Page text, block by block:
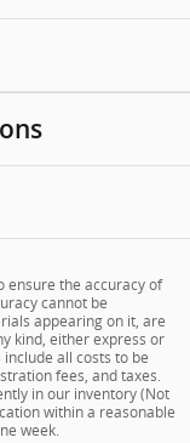
ensure the accuracy of
cannot be
appearing on it, are
kind, either express or
all costs to be
fees, and taxes.
in our inventory (Not
within a reasonable
week.